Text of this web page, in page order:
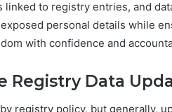
to registry entries, and
personal details while
with confidence and
Registry Data
registry policy, but generally,